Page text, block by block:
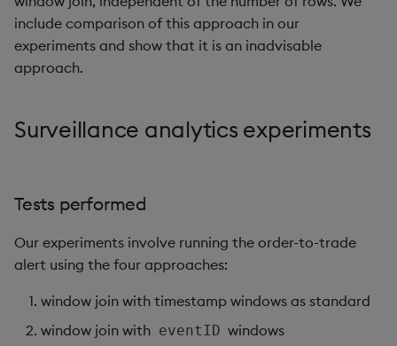
include comparison of this approach in our
experiments and show that it is an inadvisable
approach.
Surveillance analytics experiments
Tests performed
Our experiments involve running the order-to-trade
alert using the four approaches:
window join with timestamp windows as standard
window join with eventID windows